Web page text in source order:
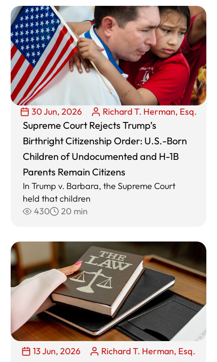
30 Jun, 2026 Richard T. Herman, Esq.
Supreme Court Rejects Trump’s
Birthright Citizenship Order: U.S.-Born
Children of Undocumented and H-1B
Parents Remain Citizens
In Trump v. Barbara, the Supreme Court
held that children
430
20 min
13 Jun, 2026 Richard T. Herman, Esq.